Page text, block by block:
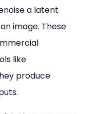
a latent
image. These
like
produce